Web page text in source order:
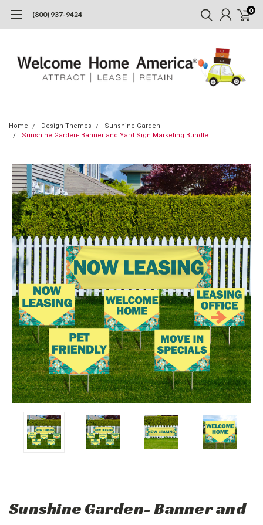
(800) 937-9424 0
Home Design Themes
Sunshine Garden
Sunshine Garden- Banner and Yard Sign Marketing Bundle
Sunshine Garden- Banner and